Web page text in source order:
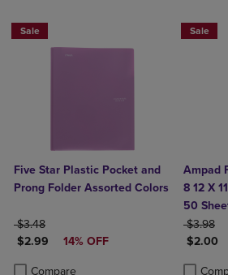
Sale
Five Star Plastic Pocket and
Prong Folder Assorted Colors
ORIGINAL PRICE
$3.48
DISCOUNTED PRICE
$2.99 14% OFF
Compare
Product added, Select 2 to 4 Products to
Product removed, Select 2 to 4 Products
Sale
Ampad
8 12 X
50
$3.98
$2.00
Product
Product